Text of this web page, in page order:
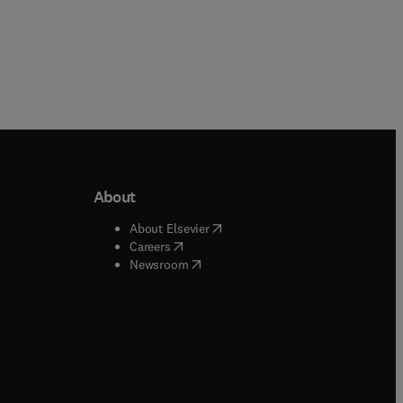
window
window
About
About Elsevier( opens in new tab/window
Careers( opens in new tab/window
Newsroom( opens in new tab/window